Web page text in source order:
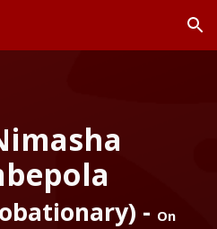
Skip to navigation
- On